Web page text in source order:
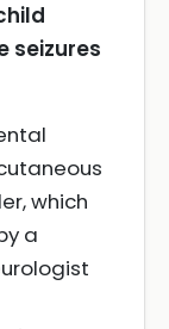
seizures
which
a